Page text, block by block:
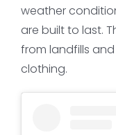
weather
are built to last.
from landfills
clothing.